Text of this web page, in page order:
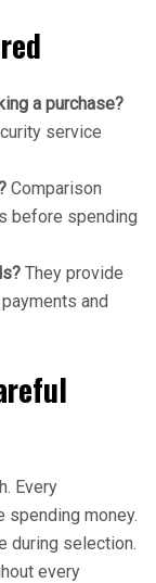
a purchase?
service
Comparison
before spending
They provide
and
Every
money.
during selection.
every